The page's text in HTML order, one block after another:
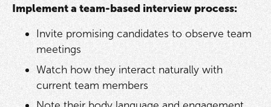
Implement a team-based interview process:
Invite promising candidates to observe team
meetings
Watch how they interact naturally with
current team members